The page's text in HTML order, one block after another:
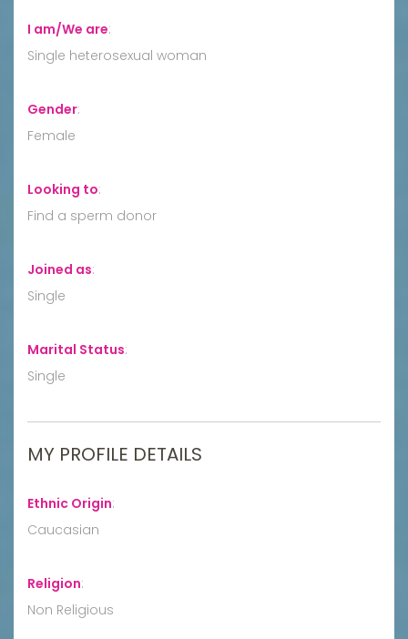
I am/We are:
Single heterosexual woman
Gender:
Female
Looking to:
Find a sperm donor
Joined as:
Single
Marital Status:
Single
MY PROFILE DETAILS
Ethnic Origin:
Caucasian
Religion:
Non Religious